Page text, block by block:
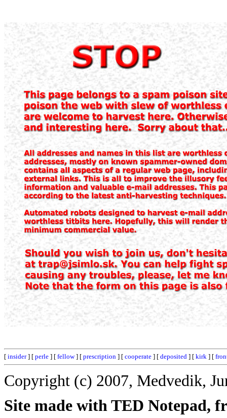
[ insider] [ perle ] [ fellow] [ prescription ] [ cooperate ] [ deposited ] [ kirk ] [
Copyright (c) 2007, Medvedik,
Site made with TED Notepad,